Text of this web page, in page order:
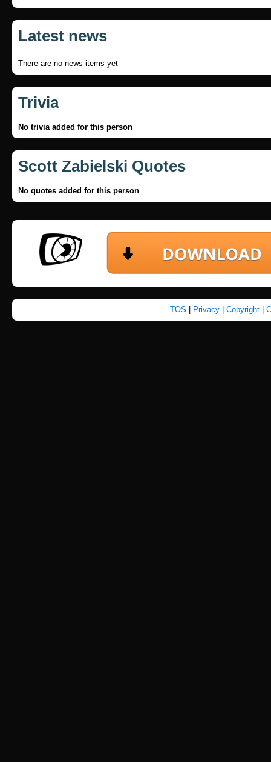
Latest news
There are no news items yet
Trivia
No trivia added for this person
Scott Zabielski Quotes
No quotes added for this person
TOS Privacy| Copyright|